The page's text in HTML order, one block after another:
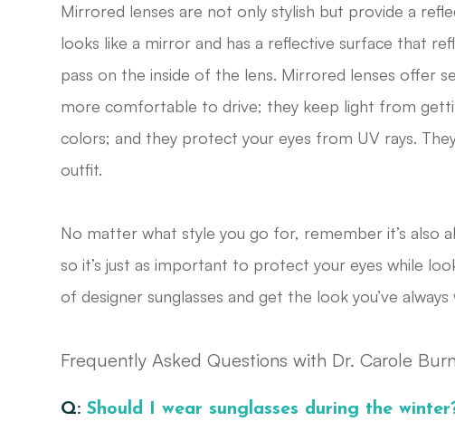
Mirrored lenses are not only stylish but provide a
looks like a mirror and has a reflective surface that
pass on the inside of the lens. Mirrored lenses offer
more comfortable to drive; they keep light from
colors; and they protect your eyes from UV rays.
outfit.
No matter what style you go for, remember it’s also
so it’s just as important to protect your eyes while
of designer sunglasses and get the look you’ve always
Frequently Asked Questions with Dr. Carole
Q:Should I wear sunglasses during the